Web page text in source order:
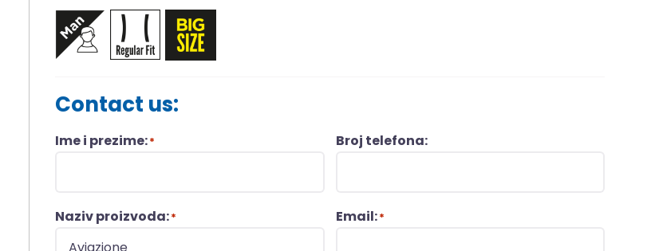
Contact us:
Ime i prezime:* Broj telefona:
Naziv proizvoda:* Email:*